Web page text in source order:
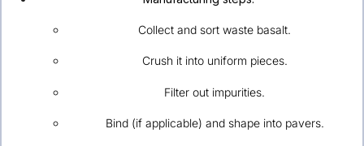
Collect and sort waste basalt.
Crush it into uniform pieces.
Filter out impurities.
Bind (if applicable) and shape into pavers.